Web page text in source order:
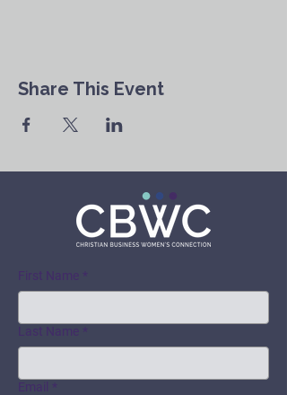
Share This Event
First Name *
Last Name *
Email *